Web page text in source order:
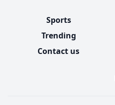
Sports
Trending
Contact us